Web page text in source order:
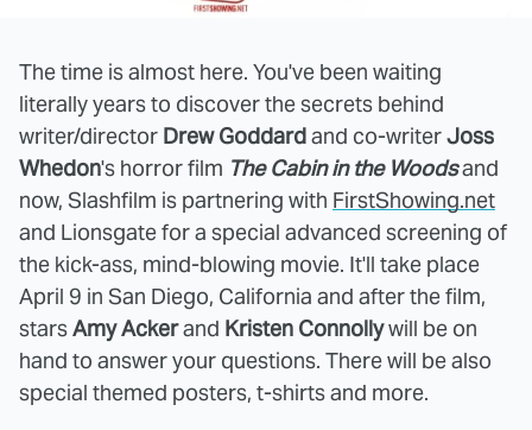
The time is almost here. You've been waiting
literally years to discover the secrets behind
writer/director Drew Goddardand co-writerJoss
Whedon's horror film The Cabin in the Woodsand
now, Slashfilm is partnering with FirstShowing.net
and Lionsgate for a special advanced screening of
the kick-ass, mind-blowing movie. It'll take place
April 9 in San Diego, California and after the film,
starsAmy Ackerand Kristen Connollywill be on
hand to answer your questions. There will be also
special themed posters, t-shirts and more.